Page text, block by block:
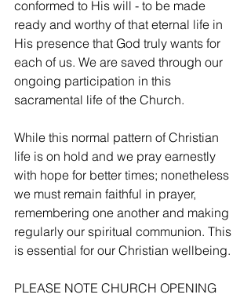
conformed to His will - to be made
ready and worthy of that eternal life in
His presence that God truly wants for
each of us. We are saved through our
ongoing participation in this
sacramental life of the Church.
While this normal pattern of Christian
life is on hold and we pray earnestly
with hope for better times; nonetheless
we must remain faithful in prayer,
remembering one another and making
regularly our spiritual communion. This
is essential for our Christian wellbeing.
PLEASE NOTE CHURCH OPENING